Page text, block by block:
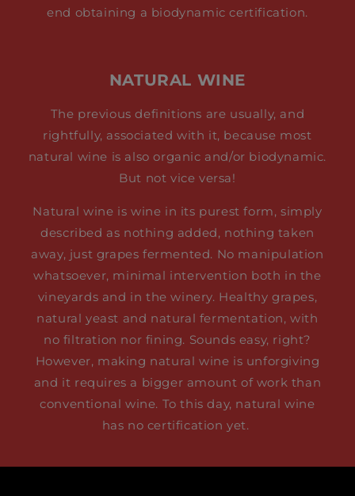
end obtaining a biodynamic certification.
NATURAL WINE
The previous definitions are usually, and
rightfully, associated with it, because most
natural wine is also organic and/or biodynamic.
But not vice versa!
Natural wine is wine in its purest form, simply
described as nothing added, nothing taken
away, just grapes fermented. No manipulation
whatsoever, minimal intervention both in the
vineyards and in the winery. Healthy grapes,
natural yeast and natural fermentation, with
no filtration nor fining. Sounds easy, right?
However, making natural wine is unforgiving
and it requires a bigger amount of work than
conventional wine. To this day, natural wine
has no certification yet.